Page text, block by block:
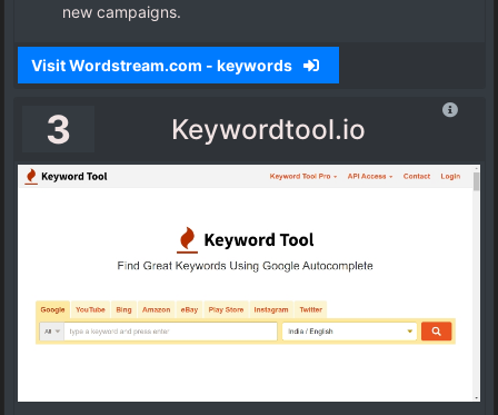
new campaigns.
Visit Wordstream.com - keywords
3 Keywordtool.io